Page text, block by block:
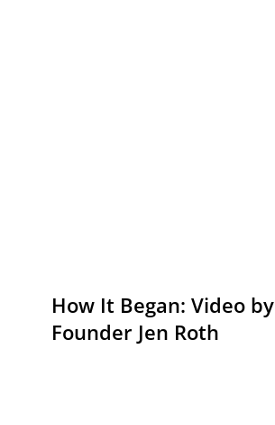
How It Began: Video by
Founder Jen Roth